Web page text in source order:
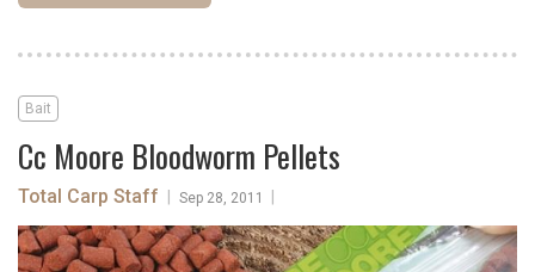
Bait
Cc Moore Bloodworm Pellets
Total Carp Staff Sep 28, 2011